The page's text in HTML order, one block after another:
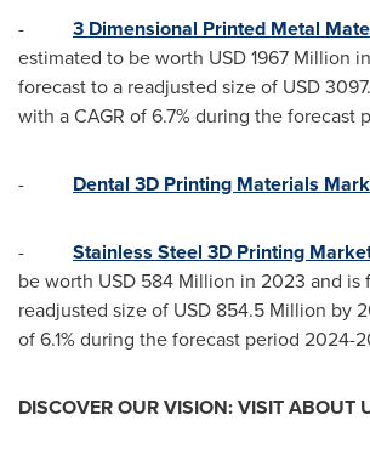
- 3 Dimensional Printed Metal
estimated to be worth USD 1967 Million
forecast to a readjusted size of USD
with a CAGR of 6.7% during the forecast
- Dental 3D Printing Materials
- Stainless Steel 3D Printing
be worth USD 584 Million in 2023 and is
readjusted size of USD 854.5 Million by
of 6.1% during the forecast period 2024-
DISCOVER OUR VISION: VISIT ABOUT